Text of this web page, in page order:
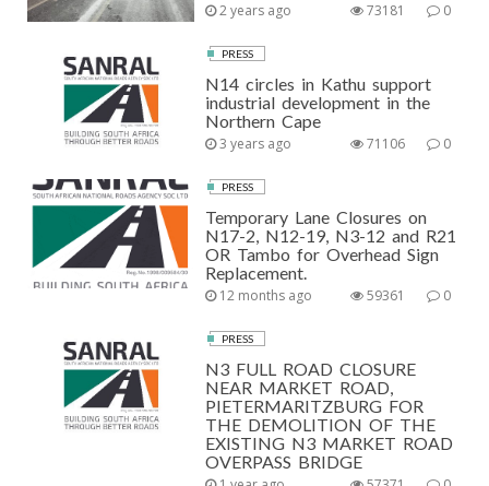
2 years ago 0
73181
PRESS
N14 circles in Kathu support
industrial development in the
Northern Cape
3 years ago 0
71106
PRESS
Temporary Lane Closures on
N17-2, N12-19, N3-12 and R21
OR Tambo for Overhead Sign
Replacement.
12 months ago 0
59361
PRESS
N3 FULL ROAD CLOSURE
NEAR MARKET ROAD,
PIETERMARITZBURG FOR
THE DEMOLITION OF THE
EXISTING N3 MARKET ROAD
OVERPASS BRIDGE